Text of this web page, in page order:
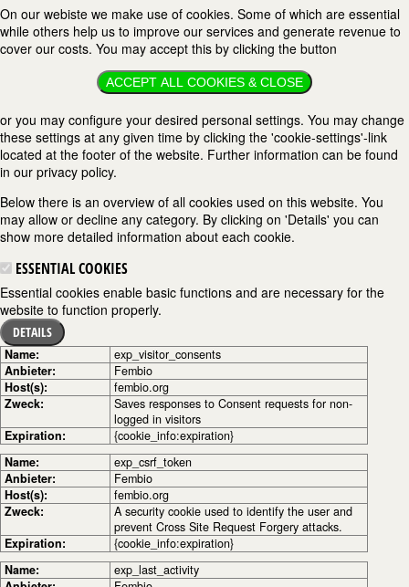
On our webiste we make use of cookies. Some of which are essential
while others help us to improve our services and generate revenue to
cover our costs. You may accept this by clicking the button
ACCEPT ALL COOKIES & CLOSE
or you may configure your desired personal settings. You may change
these settings at any given time by clicking the 'cookie-settings'-link
located at the footer of the website. Further information can be found
in our privacy policy.
Below there is an overview of all cookies used on this website. You
may allow or decline any category. By clicking on 'Details' you can
show more detailed information about each cookie.
ESSENTIAL COOKIES
Essential cookies enable basic functions and are necessary for the
website to function properly.
DETAILS
Name:
exp_visitor_consents
Anbieter:
Fembio
Host(s):
fembio.org
Zweck:
Saves responses to Consent requests for non-
logged in visitors
Expiration:
{cookie_info:expiration}
Name:
exp_csrf_token
Anbieter:
Fembio
Host(s):
fembio.org
Zweck:
A security cookie used to identify the user and
prevent Cross Site Request Forgery attacks.
Expiration:
{cookie_info:expiration}
Name:
exp_last_activity